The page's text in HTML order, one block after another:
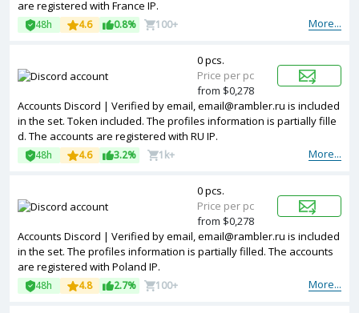
are registered with France IP.
More...
48h 4.6 0.8% 100+
Accounts Discord | Verified by email, email@rambler.ru is included
in the set. Token included. The profiles information is partially fille
d. The accounts are registered with RU IP.
More...
48h 4.6 3.2% 1k+
0 pcs.
Price per pc
from $0,278
Accounts Discord | Verified by email, email@rambler.ru is included
in the set. The profiles information is partially filled. The accounts
are registered with Poland IP.
More...
48h 4.8 2.7% 100+
0 pcs.
Price per pc
from $0,278